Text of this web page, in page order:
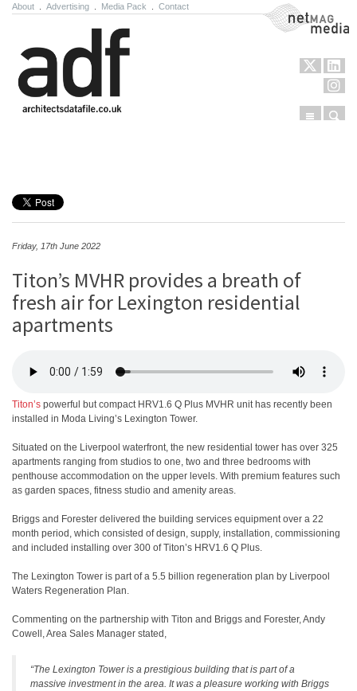
About Advertising Media Pack Contact NetMag Media
Menu
Friday, 17th June 2022
Titon’s MVHR provides a breath of
fresh air for Lexington residential
apartments
Titon’s powerful but compact HRV1.6 Q Plus MVHR unit has recently been
installed in Moda Living’s Lexington Tower.
Situated on the Liverpool waterfront, the new residential tower has over 325
apartments ranging from studios to one, two and three bedrooms with
penthouse accommodation on the upper levels. With premium features such
as garden spaces, fitness studio and amenity areas.
Briggs and Forester delivered the building services equipment over a 22
month period, which consisted of design, supply, installation, commissioning
and included installing over 300 of Titon’s HRV1.6 Q Plus.
The Lexington Tower is part of a 5.5 billion regeneration plan by Liverpool
Waters Regeneration Plan.
Commenting on the partnership with Titon and Briggs and Forester, Andy
Cowell, Area Sales Manager stated,
“The Lexington Tower is a prestigious building that is part of a
massive investment in the area. It was a pleasure working with Briggs